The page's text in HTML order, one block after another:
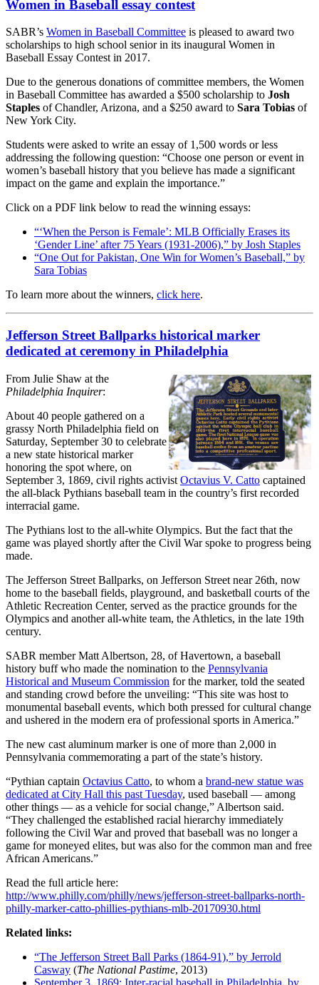
Women in Baseball essay contest
SABR’s Women in Baseball Committee is pleased to award two
scholarships to high school senior in its inaugural Women in
Baseball Essay Contest in 2017.
Due to the generous donations of committee members, the Women
in Baseball Committee has awarded a $500 scholarship to Josh
Staples of Chandler, Arizona, and a $250 award to Sara Tobias of
New York City.
Students were asked to write an essay of 1,500 words or less
addressing the following question: “Choose one person or event in
women’s baseball history that you believe has made a significant
impact on the game and explain the importance.”
Click on a PDF link below to read the winning essays:
“‘When the Person is Female’: MLB Officially Erases its
‘Gender Line’ after 75 Years (1931-2006),” by Josh Staples
“One Out for Pakistan, One Win for Women’s Baseball,” by
Sara Tobias
To learn more about the winners, click here.
Jefferson Street Ballparks historical marker
dedicated at ceremony in Philadelphia
From Julie Shaw at the
Philadelphia Inquirer:
About 40 people gathered on a
grassy North Philadelphia field on
Saturday, September 30 to celebrate
a new state historical marker
honoring the spot where, on
September 3, 1869, civil rights activist Octavius V. Catto captained
the all-black Pythians baseball team in the country’s first recorded
interracial game.
The Pythians lost to the all-white Olympics. But the fact that the
game was played shortly after the Civil War spoke to progress being
made.
The Jefferson Street Ballparks, on Jefferson Street near 26th, now
home to the baseball fields, playground, and basketball courts of the
Athletic Recreation Center, served as the practice grounds for the
Olympics and another all-white team, the Athletics, in the late 19th
century.
SABR member Matt Albertson, 28, of Havertown, a baseball
history buff who made the nomination to the Pennsylvania
Historical and Museum Commission for the marker, told the seated
and standing crowd before the unveiling: “This site was host to
monumental baseball events, which both pressed for cultural change
and ushered in the modern era of professional sports in America.”
The new cast aluminum marker is one of more than 2,000 in
Pennsylvania commemorating a part of the state’s history.
“Pythian captain Octavius Catto, to whom a brand-new statue was
dedicated at City Hall this past Tuesday, used baseball — among
other things — as a vehicle for social change,” Albertson said.
“They challenged the established racial hierarchy immediately
following the Civil War and proved that baseball was no longer a
game for moneyed elites, but was also for the common man and free
African Americans.”
Read the full article here:
http://www.philly.com/philly/news/jefferson-street-ballparks-north-
philly-marker-catto-phillies-pythians-mlb-20170930.html
Related links:
“The Jefferson Street Ball Parks (1864-91),” by Jerrold
Casway (The National Pastime, 2013)
September 3, 1869: Inter-racial baseball in Philadelphia, by